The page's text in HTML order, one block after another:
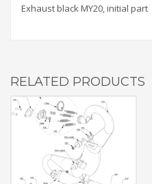
Exhaust black MY20, initial part
RELATED PRODUCTS